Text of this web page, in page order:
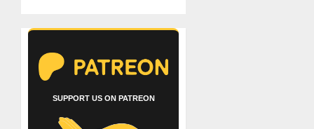
SUPPORT US ON PATREON